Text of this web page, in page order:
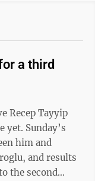
a third
yet. Sunday’s
him and
and results
the second